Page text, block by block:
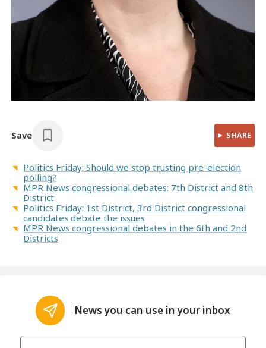
Save SHARE
Politics Friday: Should we stop trusting pre-election
polling?
MPR News congressional debates: 7th District and 8th
District
Politics Friday: 1st District, 3rd District congressional
candidates debate the issues
MPR News congressional debates in the 6th and 2nd
Districts
News you can use in your inbox